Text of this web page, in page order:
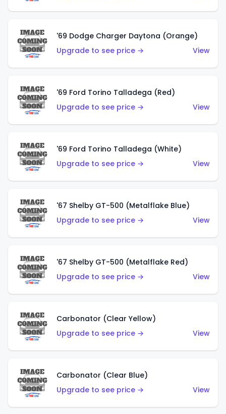
'69 Dodge Charger Daytona (Orange)
Upgrade to see price →
View
'69 Ford Torino Talladega (Red)
Upgrade to see price →
View
'69 Ford Torino Talladega (White)
Upgrade to see price →
View
'67 Shelby GT-500 (Metalflake Blue)
Upgrade to see price →
View
'67 Shelby GT-500 (Metalflake Red)
Upgrade to see price →
View
Carbonator (Clear Yellow)
Upgrade to see price →
View
Carbonator (Clear Blue)
Upgrade to see price →
View